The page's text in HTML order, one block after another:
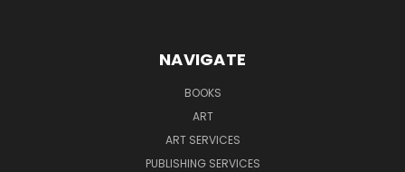
NAVIGATE
BOOKS
ART
ART SERVICES
PUBLISHING SERVICES